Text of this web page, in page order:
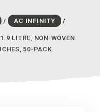
/ AC INFINITY /
LITRE, NON-WOVEN
50-PACK